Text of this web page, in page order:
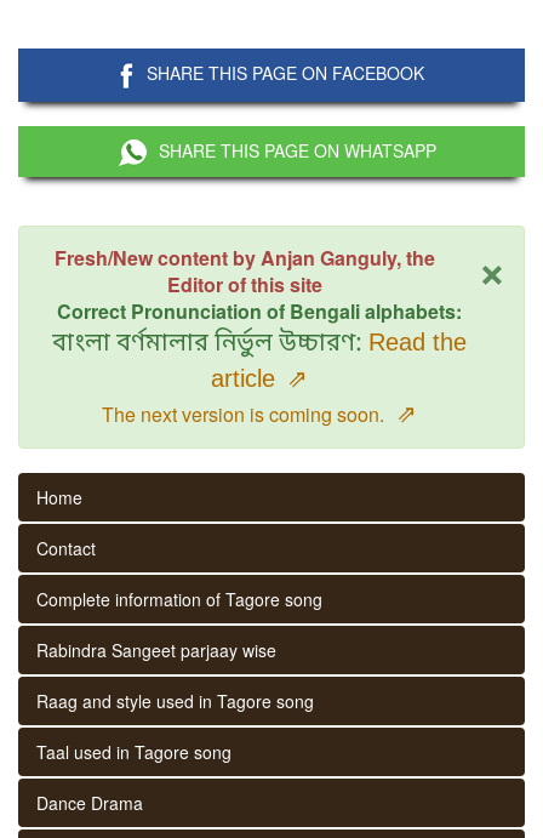
SHARE THIS PAGE ON FACEBOOK
SHARE THIS PAGE ON WHATSAPP
×
Fresh/New content by Anjan Ganguly, the
Editor of this site
Correct Pronunciation of Bengali alphabets:
বাংলা বর্ণমালার নির্ভুল উচ্চারণ: Read the
article ⇗
The next version is coming soon. ⇗
Home
Contact
Complete information of Tagore song
Rabindra Sangeet parjaay wise
Raag and style used in Tagore song
Taal used in Tagore song
Dance Drama